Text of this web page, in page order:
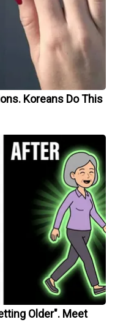
Koreans Do This
Older". Meet